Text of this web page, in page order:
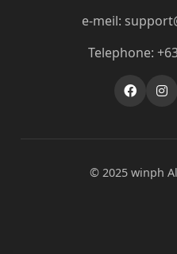
e-meil:
Telephone:
© 2025 winph